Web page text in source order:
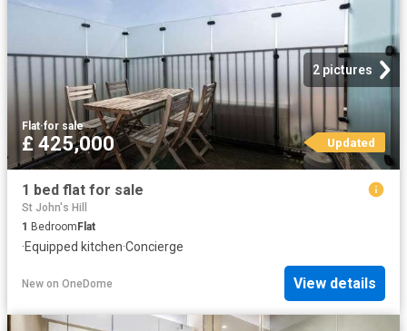
2 pictures
Flat·for sale
£ 425,000 Updated
1 bed flat for sale
St John's Hill
1 Bedroom Flat
·Equipped kitchen·Concierge
New on OneDome View details